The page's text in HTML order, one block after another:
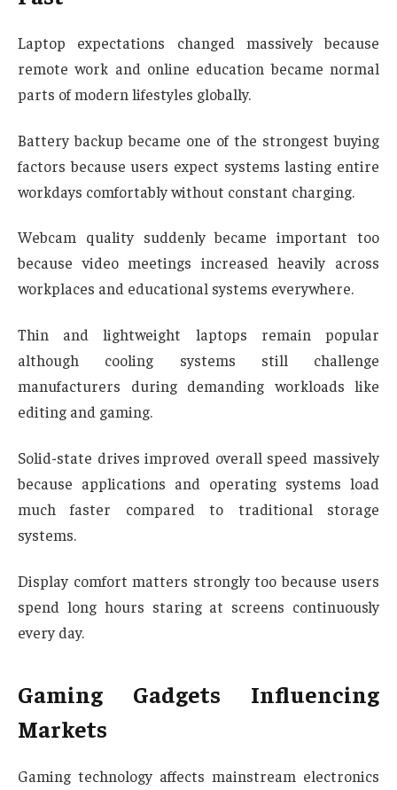
Laptop expectations changed massively because
remote work and online education became normal
parts of modern lifestyles globally.
Battery backup became one of the strongest buying
factors because users expect systems lasting entire
workdays comfortably without constant charging.
Webcam quality suddenly became important too
because video meetings increased heavily across
workplaces and educational systems everywhere.
Thin and lightweight laptops remain popular
although cooling systems still challenge
manufacturers during demanding workloads like
editing and gaming.
Solid-state drives improved overall speed massively
because applications and operating systems load
much faster compared to traditional storage
systems.
Display comfort matters strongly too because users
spend long hours staring at screens continuously
every day.
Gaming Gadgets Influencing
Markets
Gaming technology affects mainstream electronics